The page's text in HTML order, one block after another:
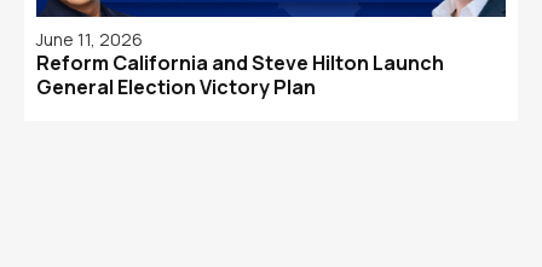
June 11, 2026
Reform California and Steve Hilton Launch
General Election Victory Plan